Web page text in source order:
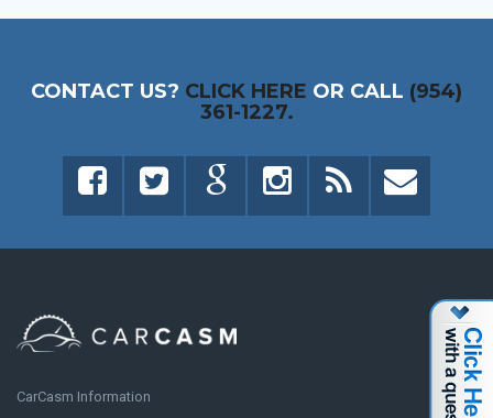
CONTACT US? CLICK HERE OR CALL (954)
361-1227.
CarCasm Information